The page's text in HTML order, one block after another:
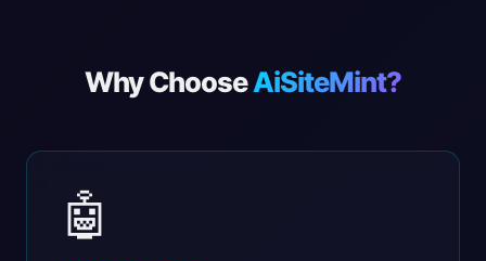
Why ChooseAiSiteMint?
🤖